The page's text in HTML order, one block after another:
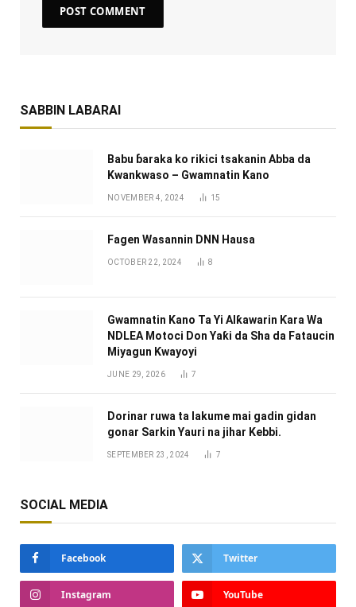
SABBIN LABARAI
Babu ɓaraka ko rikici tsakanin Abba da
Kwankwaso – Gwamnatin Kano
NOVEMBER 4, 2024 15
Fagen Wasannin DNN Hausa
OCTOBER 22, 2024 8
Gwamnatin Kano Ta Yi Alƙawarin Ƙara Wa
NDLEA Motoci Don Yaƙi da Sha da Fataucin
Miyagun Ƙwayoyi ‎
JUNE 29, 2026 7
Dorinar ruwa ta lakume mai gadin gidan
gonar Sarkin Yauri na jihar Kebbi.
SEPTEMBER 23, 2024 7
SOCIAL MEDIA
Facebook Twitter
Instagram YouTube